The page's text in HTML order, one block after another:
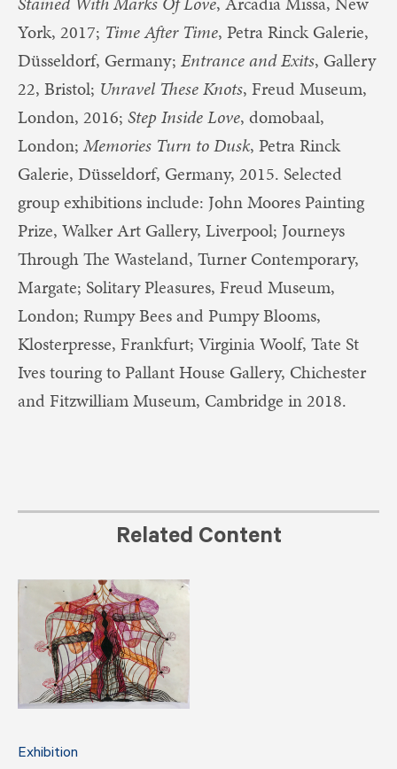
York, 2017; Time After Time, Petra Rinck Galerie,
Düsseldorf, Germany; Entrance and Exits, Gallery
22, Bristol; Unravel These Knots, Freud Museum,
London, 2016; Step Inside Love, domobaal,
London; Memories Turn to Dusk, Petra Rinck
Galerie, Düsseldorf, Germany, 2015. Selected
group exhibitions include: John Moores Painting
Prize, Walker Art Gallery, Liverpool; Journeys
Through The Wasteland, Turner Contemporary,
Margate; Solitary Pleasures, Freud Museum,
London; Rumpy Bees and Pumpy Blooms,
Klosterpresse, Frankfurt; Virginia Woolf, Tate St
Ives touring to Pallant House Gallery, Chichester
and Fitzwilliam Museum, Cambridge in 2018.
Related Content
Exhibition